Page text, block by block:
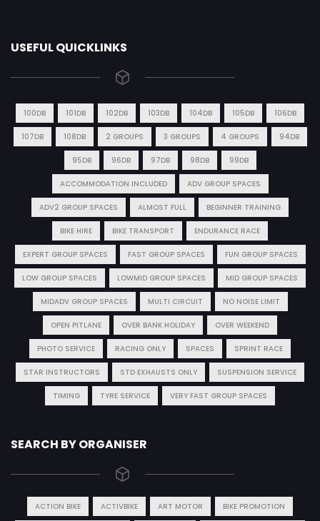
USEFUL QUICKLINKS
100DB 101DB 102DB 103DB 104DB 105DB 106DB
107DB 108DB 2 GROUPS 3 GROUPS 4 GROUPS 94DB
95DB 96DB 97DB 98DB 99DB
ACCOMMODATION INCLUDED ADV GROUP SPACES
ADV2 GROUP SPACES ALMOST FULL BEGINNER TRAINING
BIKE HIRE BIKE TRANSPORT ENDURANCE RACE
EXPERT GROUP SPACES FAST GROUP SPACES FUN GROUP SPACES
LOW GROUP SPACES LOWMID GROUP SPACES MID GROUP SPACES
MIDADV GROUP SPACES MULTI CIRCUIT NO NOISE LIMIT
OPEN PITLANE OVER BANK HOLIDAY OVER WEEKEND
PHOTO SERVICE RACING ONLY SPACES SPRINT RACE
STAR INSTRUCTORS STD EXHAUSTS ONLY SUSPENSION SERVICE
TIMING TYRE SERVICE VERY FAST GROUP SPACES
SEARCH BY ORGANISER
ACTION BIKE ACTIVBIKE ART MOTOR BIKE PROMOTION